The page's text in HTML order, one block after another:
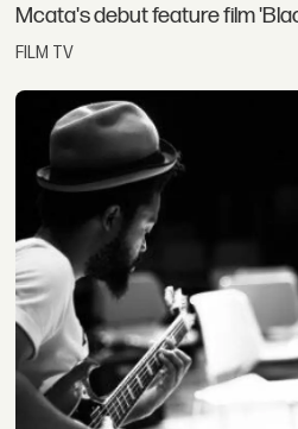
Mcata's debut feature film
FILM TV